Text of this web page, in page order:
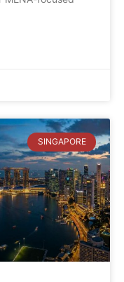
SINGAPORE